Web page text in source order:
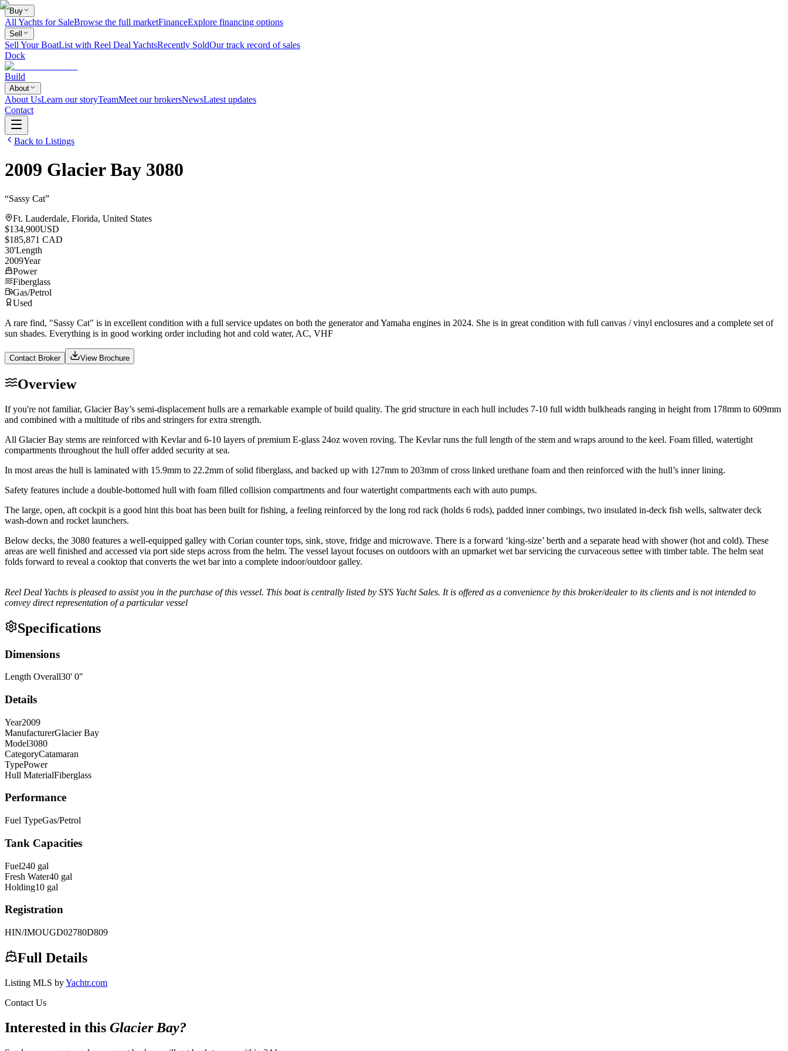
Buy
All Yachts for SaleBrowse the full marketFinanceExplore financing options
Sell
Sell Your BoatList with Reel Deal YachtsRecently SoldOur track record of sales
Dock
Build
About
About UsLearn our storyTeamMeet our brokersNewsLatest updates
Contact
Back to Listings
2009 Glacier Bay 3080
“Sassy Cat”
Ft. Lauderdale, Florida, United States
$134,900USD
$185,871 CAD
30'Length
2009Year
Power
Fiberglass
Gas/Petrol
Used
A rare find, "Sassy Cat" is in excellent condition with a full service updates on both the generator and Yamaha engines in 2024. She is in great condition with full canvas / vinyl enclosures and a complete set of
sun shades. Everything is in good working order including hot and cold water, AC, VHF
Contact Broker View Brochure
Overview
If you're not familiar, Glacier Bay’s semi-displacement hulls are a remarkable example of build quality. The grid structure in each hull includes 7-10 full width bulkheads ranging in height from 178mm to 609mm
and combined with a multitude of ribs and stringers for extra strength.
All Glacier Bay stems are reinforced with Kevlar and 6-10 layers of premium E-glass 24oz woven roving. The Kevlar runs the full length of the stem and wraps around to the keel. Foam filled, watertight
compartments throughout the hull offer added security at sea.
In most areas the hull is laminated with 15.9mm to 22.2mm of solid fiberglass, and backed up with 127mm to 203mm of cross linked urethane foam and then reinforced with the hull’s inner lining.
Safety features include a double-bottomed hull with foam filled collision compartments and four watertight compartments each with auto pumps.
The large, open, aft cockpit is a good hint this boat has been built for fishing, a feeling reinforced by the long rod rack (holds 6 rods), padded inner combings, two insulated in-deck fish wells, saltwater deck
wash-down and rocket launchers.
Below decks, the 3080 features a well-equipped galley with Corian counter tops, sink, stove, fridge and microwave. There is a forward ‘king-size’ berth and a separate head with shower (hot and cold). These
areas are well finished and accessed via port side steps across from the helm. The vessel layout focuses on outdoors with an upmarket wet bar servicing the curvaceous settee with timber table. The helm seat
folds forward to reveal a cooktop that converts the wet bar into a complete indoor/outdoor galley.
Reel Deal Yachts is pleased to assist you in the purchase of this vessel. This boat is centrally listed by SYS Yacht Sales. It is offered as a convenience by this broker/dealer to its clients and is not intended to
convey direct representation of a particular vessel
Specifications
Dimensions
Length Overall30' 0"
Details
Year2009
ManufacturerGlacier Bay
Model3080
CategoryCatamaran
TypePower
Hull MaterialFiberglass
Performance
Fuel TypeGas/Petrol
Tank Capacities
Fuel240 gal
Fresh Water40 gal
Holding10 gal
Registration
HIN/IMOUGD02780D809
Full Details
Listing MLS byYachtr.com
Contact Us
Interested in this Glacier Bay?